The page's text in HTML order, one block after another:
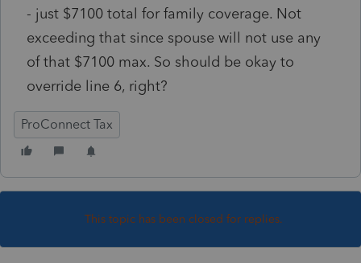
- just $7100 total for family coverage. Not
exceeding that since spouse will not use any
of that $7100 max. So should be okay to
override line 6, right?
ProConnect Tax
This topic has been closed for replies.